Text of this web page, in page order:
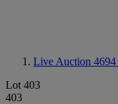
Live Auction 4694
Lot 403
403